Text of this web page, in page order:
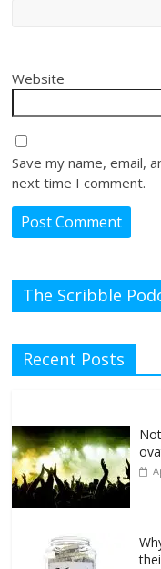
Website
Save my name, email,
next time I comment.
The Scribble
Recent Posts